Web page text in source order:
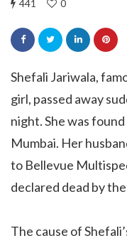
441 0
Shefali Jariwala,
girl, passed away
night. She was
Mumbai. Her
to Bellevue
declared dead by
The cause of